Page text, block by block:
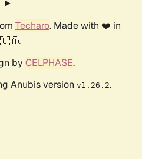
Techaro. Made with ❤️ in
🇨🇦.
by CELPHASE.
Anubis version v1.26.2.